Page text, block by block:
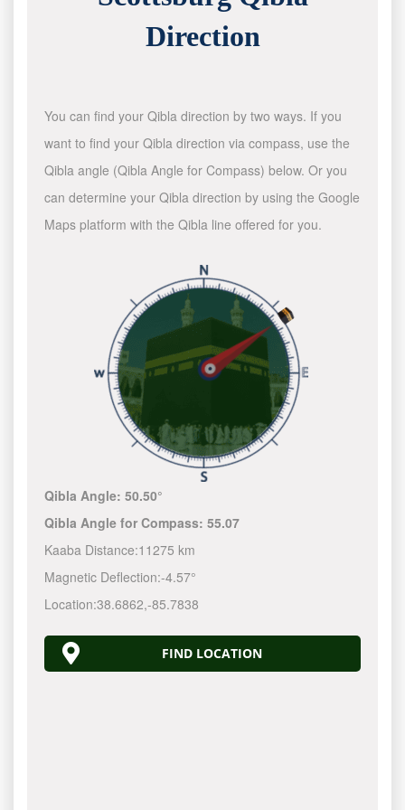
Direction
You can find your Qibla direction by two ways. If you
want to find your Qibla direction via compass, use the
Qibla angle (Qibla Angle for Compass) below. Or you
can determine your Qibla direction by using the Google
Maps platform with the Qibla line offered for you.
Qibla Angle:50.50°
Qibla Angle for Compass:55.07
Kaaba Distance:11275 km
Magnetic Deflection:-4.57°
Location:38.6862,-85.7839
FIND LOCATION